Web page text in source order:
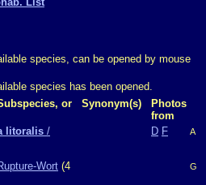
species, can be opened by mouse
species has been opened.
or
Synonym(s)
Photos
from
litoralis /
D F A
Wort (4
G